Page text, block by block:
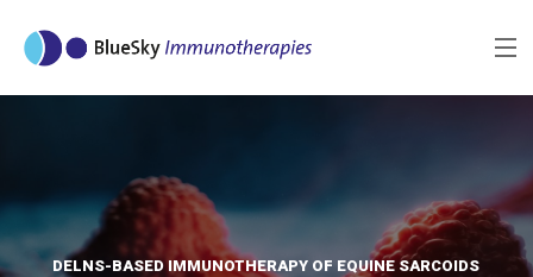
DELNS-BASED IMMUNOTHERAPY OF EQUINE SARCOIDS